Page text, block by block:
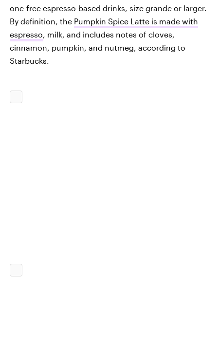
one-free espresso-based drinks, size grande or larger.
By definition, the Pumpkin Spice Latte is made with
espresso, milk, and includes notes of cloves,
cinnamon, pumpkin, and nutmeg, according to
Starbucks.